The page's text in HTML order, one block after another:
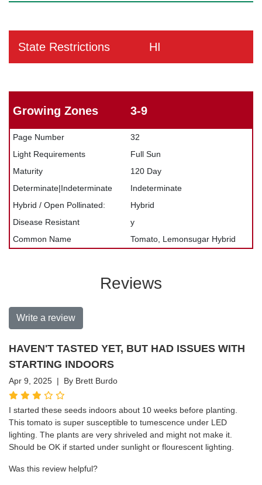
State Restrictions HI
Growing Zones 3-9
Page Number
32
Light Requirements
Full Sun
Maturity
120 Day
Determinate|Indeterminate
Indeterminate
Hybrid / Open Pollinated:
Hybrid
Disease Resistant
y
Common Name
Tomato, Lemonsugar Hybrid
Reviews
Write a review
HAVEN'T TASTED YET, BUT HAD ISSUES WITH
STARTING INDOORS
Apr 9, 2025 | By Brett Burdo
I started these seeds indoors about 10 weeks before planting.
This tomato is super susceptible to tumescence under LED
lighting. The plants are very shriveled and might not make it.
Should be OK if started under sunlight or flourescent lighting.
Was this review helpful?